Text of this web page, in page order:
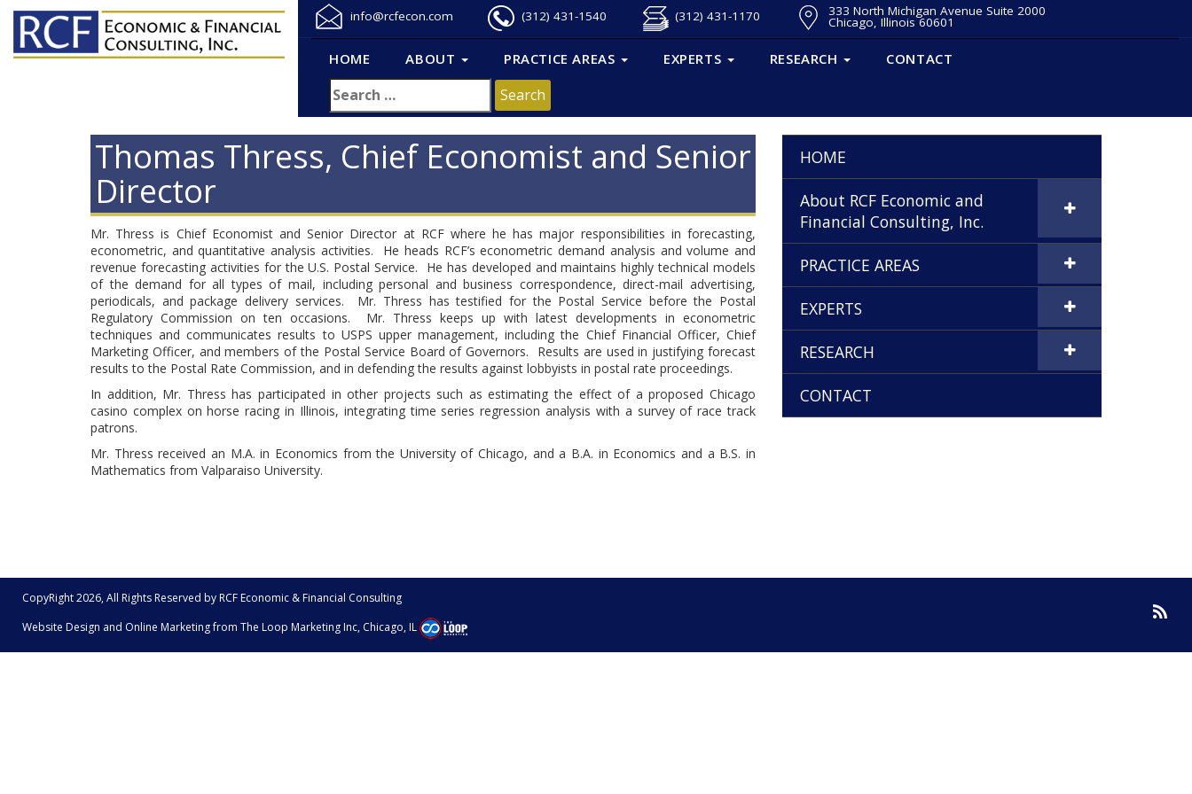
info@rcfecon.com (312) 431-1540 (312) 431-1170 333 North Michigan Avenue Suite 2000
Chicago, Illinois 60601
HOME ABOUT PRACTICE AREAS EXPERTS RESEARCH CONTACT
Thomas Thress, Chief Economist and Senior
Director
Mr. Thress is Chief Economist and Senior Director at RCF where he has major responsibilities in forecasting,
econometric, and quantitative analysis activities. He heads RCF’s econometric demand analysis and volume and
revenue forecasting activities for the U.S. Postal Service. He has developed and maintains highly technical models
of the demand for all types of mail, including personal and business correspondence, direct-mail advertising,
periodicals, and package delivery services. Mr. Thress has testified for the Postal Service before the Postal
Regulatory Commission on ten occasions. Mr. Thress keeps up with latest developments in econometric
techniques and communicates results to USPS upper management, including the Chief Financial Officer, Chief
Marketing Officer, and members of the Postal Service Board of Governors. Results are used in justifying forecast
results to the Postal Rate Commission, and in defending the results against lobbyists in postal rate proceedings.
In addition, Mr. Thress has participated in other projects such as estimating the effect of a proposed Chicago
casino complex on horse racing in Illinois, integrating time series regression analysis with a survey of race track
patrons.
Mr. Thress received an M.A. in Economics from the University of Chicago, and a B.A. in Economics and a B.S. in
Mathematics from Valparaiso University.
HOME
About RCF Economic and
Financial Consulting, Inc.
PRACTICE AREAS
EXPERTS
RESEARCH
CONTACT
CopyRight 2026, All Rights Reserved by RCF Economic & Financial Consulting
Website Design and Online Marketing from The Loop Marketing Inc, Chicago, IL